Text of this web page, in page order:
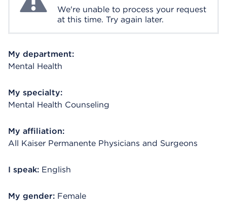
We're unable to process your request
at this time. Try again later.
My department:
Mental Health
My specialty:
Mental Health Counseling
My affiliation:
All Kaiser Permanente Physicians and Surgeons
I speak: English
My gender: Female